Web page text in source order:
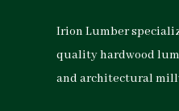
Irion Lumber
quality hardwood
and architectural